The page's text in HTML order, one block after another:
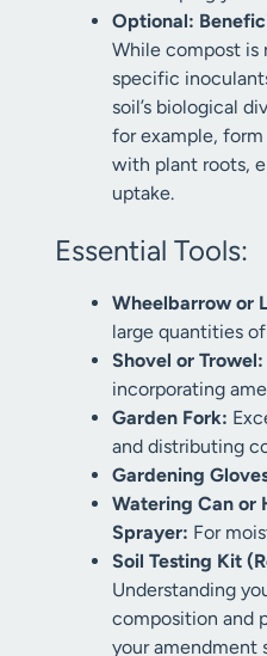
Optional:
While compost is
specific
soil’s biological
for example,
with plant roots,
uptake.
Essential Tools:
Wheelbarrow or
large quantities
Shovel or Trowel:
incorporating
Garden Fork:
and distributing
Gardening
Watering Can or
Sprayer: For
Soil Testing Kit
Understanding
composition and
your amendment